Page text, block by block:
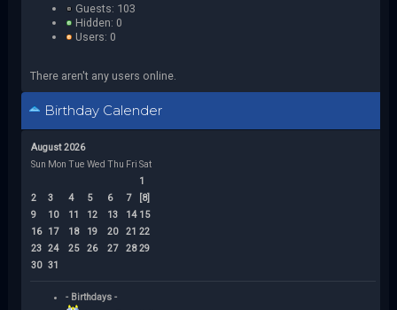
Guests: 103
Hidden: 0
Users: 0
There aren't any users online.
Birthday Calender
August 2026
Sun Mon Tue Wed Thu Fri Sat
1
2
3 4 5 6 7
[8]
9
10 11 12 13 14 15
16
17 18 19 20 21 22
23 24 25 26 27 28 29
30 31
- Birthdays -